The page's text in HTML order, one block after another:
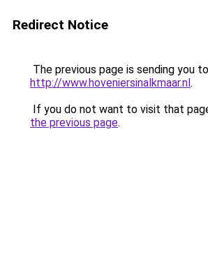
Redirect Notice
The previous page is sending you to
http://www.hoveniersinalkmaar.nl.
If you do not want to visit that
the previous page.